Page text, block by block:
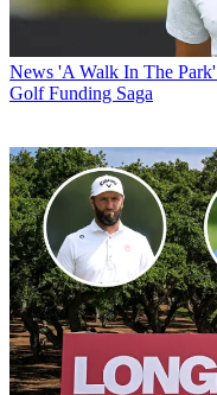
News 'A Walk In The
Golf Funding Saga